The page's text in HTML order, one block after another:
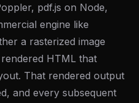
pdf.js on Node,
engine like
a rasterized image
HTML that
That rendered output
and every subsequent